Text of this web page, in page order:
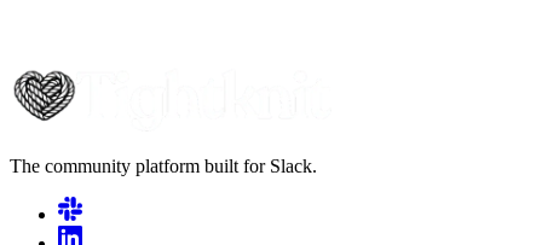
The community platform built for Slack.